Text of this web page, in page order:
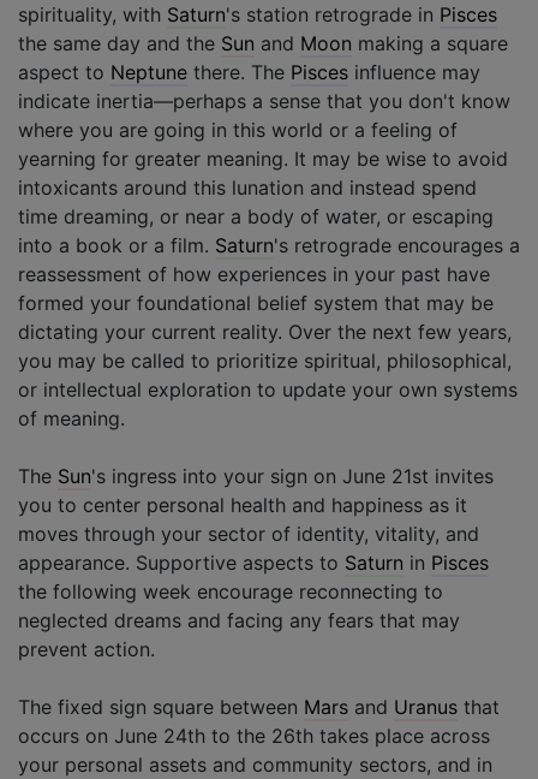
spirituality, with Saturn's station retrograde in Pisces
the same day and the Sun and Moon making a square
aspect to Neptune there. The Pisces influence may
indicate inertia—perhaps a sense that you don't know
where you are going in this world or a feeling of
yearning for greater meaning. It may be wise to avoid
intoxicants around this lunation and instead spend
time dreaming, or near a body of water, or escaping
into a book or a film. Saturn's retrograde encourages a
reassessment of how experiences in your past have
formed your foundational belief system that may be
dictating your current reality. Over the next few years,
you may be called to prioritize spiritual, philosophical,
or intellectual exploration to update your own systems
of meaning.
The Sun's ingress into your sign on June 21st invites
you to center personal health and happiness as it
moves through your sector of identity, vitality, and
appearance. Supportive aspects to Saturn in Pisces
the following week encourage reconnecting to
neglected dreams and facing any fears that may
prevent action.
The fixed sign square between Mars and Uranus that
occurs on June 24th to the 26th takes place across
your personal assets and community sectors, and in